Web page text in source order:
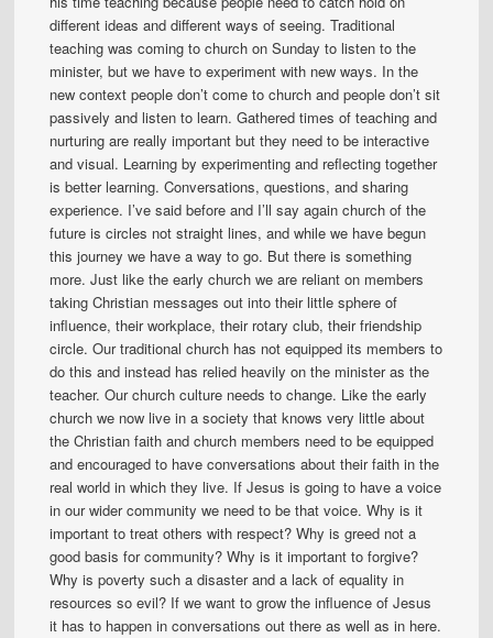
different ideas and different ways of seeing. Traditional
teaching was coming to church on Sunday to listen to the
minister, but we have to experiment with new ways. In the
new context people don’t come to church and people don’t sit
passively and listen to learn. Gathered times of teaching and
nurturing are really important but they need to be interactive
and visual. Learning by experimenting and reflecting together
is better learning. Conversations, questions, and sharing
experience. I’ve said before and I’ll say again church of the
future is circles not straight lines, and while we have begun
this journey we have a way to go. But there is something
more. Just like the early church we are reliant on members
taking Christian messages out into their little sphere of
influence, their workplace, their rotary club, their friendship
circle. Our traditional church has not equipped its members to
do this and instead has relied heavily on the minister as the
teacher. Our church culture needs to change. Like the early
church we now live in a society that knows very little about
the Christian faith and church members need to be equipped
and encouraged to have conversations about their faith in the
real world in which they live. If Jesus is going to have a voice
in our wider community we need to be that voice. Why is it
important to treat others with respect? Why is greed not a
good basis for community? Why is it important to forgive?
Why is poverty such a disaster and a lack of equality in
resources so evil? If we want to grow the influence of Jesus
it has to happen in conversations out there as well as in here.